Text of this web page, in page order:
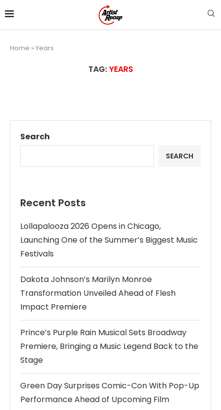
Home » Years
TAG:YEARS
Search
SEARCH
Recent Posts
Lollapalooza 2026 Opens in Chicago,
Launching One of the Summer’s Biggest Music
Festivals
Dakota Johnson’s Marilyn Monroe
Transformation Unveiled Ahead of Flesh
Impact Premiere
Prince’s Purple Rain Musical Sets Broadway
Premiere, Bringing a Music Legend Back to the
Stage
Green Day Surprises Comic-Con With Pop-Up
Performance Ahead of Upcoming Film